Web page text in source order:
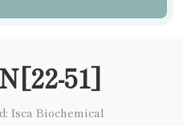
51]
Isca Biochemical